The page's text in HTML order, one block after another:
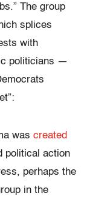
The group
splices
with
politicians —
was created
political action
perhaps the
in the